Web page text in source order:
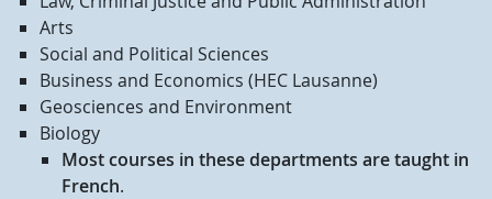
Arts
Social and Political Sciences
Business and Economics (HEC Lausanne)
Geosciences and Environment
Biology
Most courses in these departments are taught in
French.